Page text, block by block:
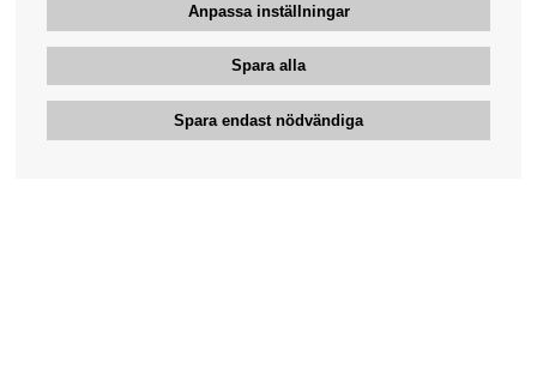
Anpassa inställningar
Spara alla
Spara endast nödvändiga